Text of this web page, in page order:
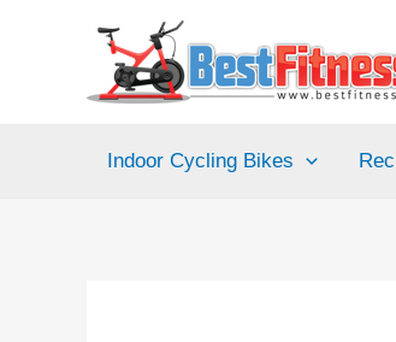
Indoor Cycling Bikes